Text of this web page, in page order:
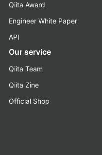
Qiita Award
Engineer White Paper
API
Our service
Qiita Team
Qiita Zine
Official Shop